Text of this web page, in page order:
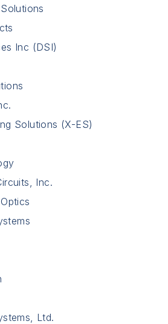
Inc (DSI)
Solutions (X-ES)
Inc.
Ltd.